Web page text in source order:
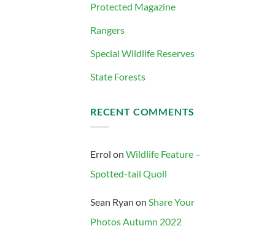
Protected Magazine
Rangers
Special Wildlife Reserves
State Forests
RECENT COMMENTS
Errol on Wildlife Feature –
Spotted-tail Quoll
Sean Ryan on Share Your
Photos Autumn 2022